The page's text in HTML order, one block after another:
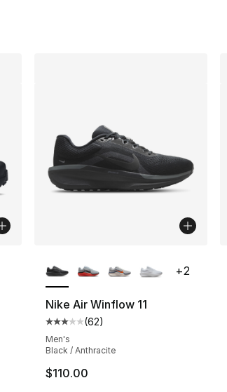
out of 5 stars], 39 reviews
Nike Air Winflow 11
Average customer rating - [3 out
(62)
Men's
Black / Anthracite
$110.00
+2